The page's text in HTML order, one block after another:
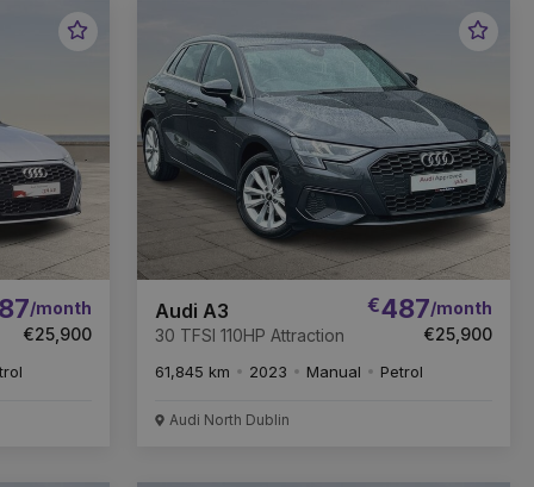
Favourite
/month
€25,900
Audi A3
30 TFSI 110HP Attraction
€487/month
€25,900
61,845 km 2023 Manual Petrol
Audi North Dublin